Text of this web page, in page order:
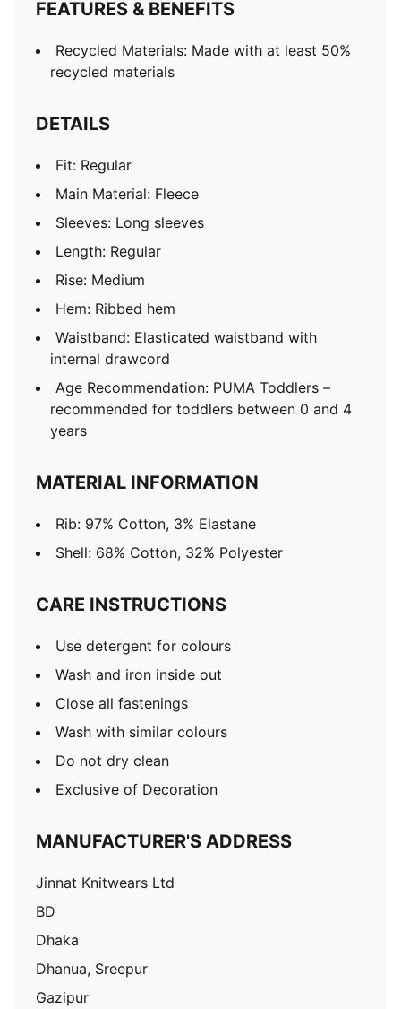
FEATURES & BENEFITS
Recycled Materials: Made with at least 50%
recycled materials
DETAILS
Fit: Regular
Main Material: Fleece
Sleeves: Long sleeves
Length: Regular
Rise: Medium
Hem: Ribbed hem
Waistband: Elasticated waistband with
internal drawcord
Age Recommendation: PUMA Toddlers –
recommended for toddlers between 0 and 4
years
MATERIAL INFORMATION
Rib: 97% Cotton, 3% Elastane
Shell: 68% Cotton, 32% Polyester
CARE INSTRUCTIONS
Use detergent for colours
Wash and iron inside out
Close all fastenings
Wash with similar colours
Do not dry clean
Exclusive of Decoration
MANUFACTURER'S ADDRESS
Jinnat Knitwears Ltd
BD
Dhaka
Dhanua, Sreepur
Gazipur